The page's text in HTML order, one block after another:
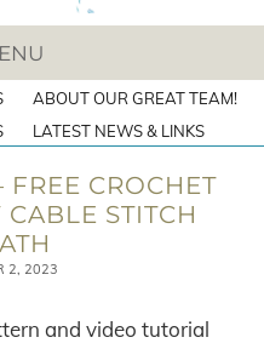
ABOUT OUR GREAT TEAM!
LATEST NEWS & LINKS
FREE CROCHET
CABLE STITCH
2, 2023
and video tutorial